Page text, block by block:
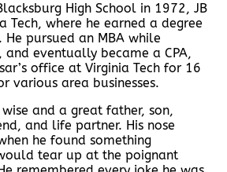
High School in 1972, JB
Tech, where he earned a degree
He pursued an MBA while
eventually became a CPA,
office at Virginia Tech for 16
various area businesses.
and a great father, son,
and life partner. His nose
he found something
tear up at the poignant